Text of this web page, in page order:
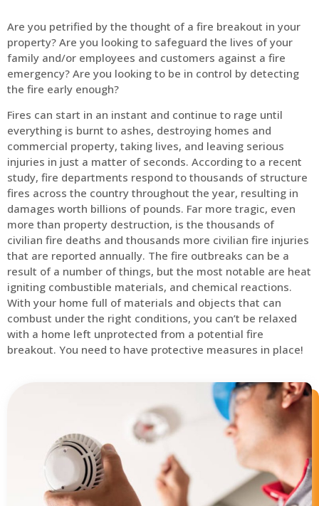
Are you petrified by the thought of a fire breakout in your
property? Are you looking to safeguard the lives of your
family and/or employees and customers against a fire
emergency? Are you looking to be in control by detecting
the fire early enough?
Fires can start in an instant and continue to rage until
everything is burnt to ashes, destroying homes and
commercial property, taking lives, and leaving serious
injuries in just a matter of seconds. According to a recent
study, fire departments respond to thousands of structure
fires across the country throughout the year, resulting in
damages worth billions of pounds. Far more tragic, even
more than property destruction, is the thousands of
civilian fire deaths and thousands more civilian fire injuries
that are reported annually. The fire outbreaks can be a
result of a number of things, but the most notable are heat
igniting combustible materials, and chemical reactions.
With your home full of materials and objects that can
combust under the right conditions, you can’t be relaxed
with a home left unprotected from a potential fire
breakout. You need to have protective measures in place!